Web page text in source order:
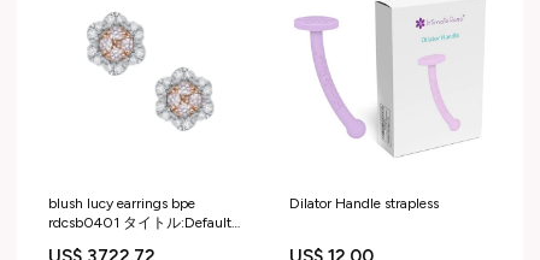
blush lucy earrings bpe
rdcsb0401 タイトル:Default
Dilator Handle strapless